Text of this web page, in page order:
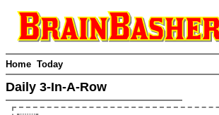
Home Today
Daily 3-In-A-Row